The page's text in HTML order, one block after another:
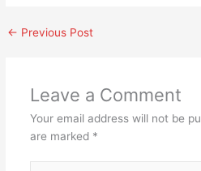
← Previous Post
Leave a Comment
Your email address will not be
are marked *